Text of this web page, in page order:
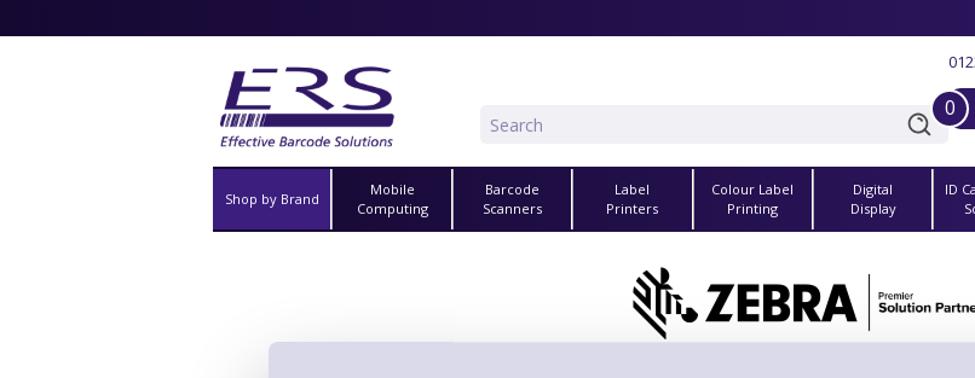
0
Shop by Brand
Mobile
Computing
Barcode
Scanners
Label
Printers
Colour Label
Printing
Digital
Display
ID
Accessories for Zebra Z-Band Splash Wristband Cartridges